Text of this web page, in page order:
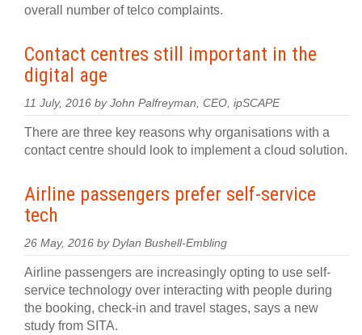
overall number of telco complaints.
Contact centres still important in the
digital age
11 July, 2016 by John Palfreyman, CEO, ipSCAPE
There are three key reasons why organisations with a
contact centre should look to implement a cloud solution.
Airline passengers prefer self-service
tech
26 May, 2016 by Dylan Bushell-Embling
Airline passengers are increasingly opting to use self-
service technology over interacting with people during
the booking, check-in and travel stages, says a new
study from SITA.